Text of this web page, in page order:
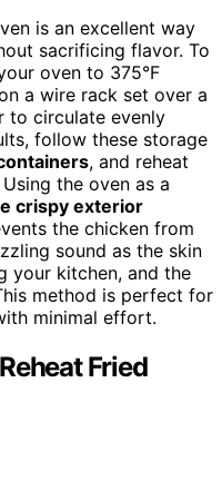
is an excellent way
sacrificing flavor. To
oven to 375°F
a wire rack set over a
to circulate evenly
follow these storage
, and reheat
the oven as a
crispy exterior
the chicken from
sound as the skin
your kitchen, and the
method is perfect for
minimal effort.
Fried